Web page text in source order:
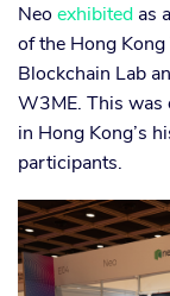
Neo exhibited as
of the Hong
Blockchain Lab
W3ME. This was
in Hong Kong’s
participants.